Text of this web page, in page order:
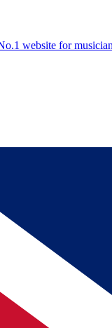
website for